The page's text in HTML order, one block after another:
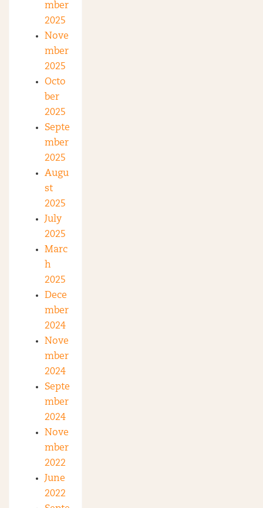
mber
2025
Nove
mber
2025
Octo
ber
2025
Septe
mber
2025
Augu
st
2025
July
2025
Marc
h
2025
Dece
mber
2024
Nove
mber
2024
Septe
mber
2024
Nove
mber
2022
June
2022